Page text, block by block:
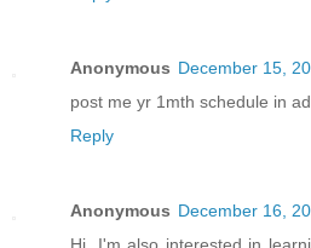
Anonymous December 15,
post me yr 1mth schedule in
Reply
Anonymous December 16,